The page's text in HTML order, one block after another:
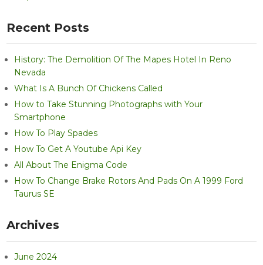
Recent Posts
History: The Demolition Of The Mapes Hotel In Reno
Nevada
What Is A Bunch Of Chickens Called
How to Take Stunning Photographs with Your
Smartphone
How To Play Spades
How To Get A Youtube Api Key
All About The Enigma Code
How To Change Brake Rotors And Pads On A 1999 Ford
Taurus SE
Archives
June 2024